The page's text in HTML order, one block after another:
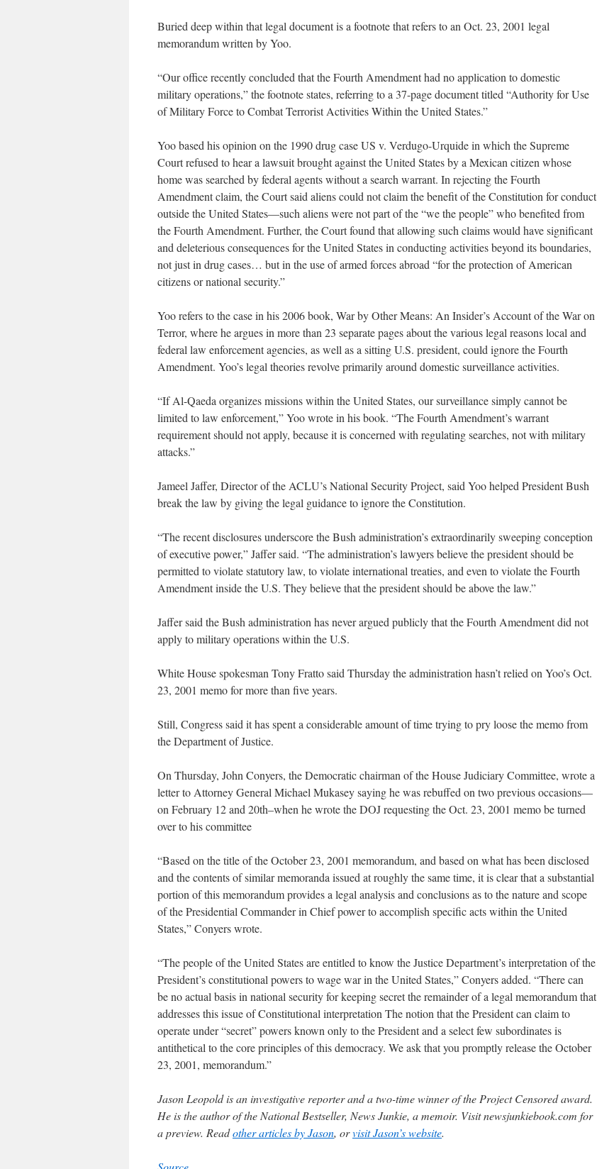
Buried deep within that legal document is a footnote that refers to an Oct. 23, 2001 legal
memorandum written by Yoo.
“Our office recently concluded that the Fourth Amendment had no application to domestic
military operations,” the footnote states, referring to a 37-page document titled “Authority for Use
of Military Force to Combat Terrorist Activities Within the United States.”
Yoo based his opinion on the 1990 drug case US v. Verdugo-Urquide in which the Supreme
Court refused to hear a lawsuit brought against the United States by a Mexican citizen whose
home was searched by federal agents without a search warrant. In rejecting the Fourth
Amendment claim, the Court said aliens could not claim the benefit of the Constitution for conduct
outside the United States—such aliens were not part of the “we the people” who benefited from
the Fourth Amendment. Further, the Court found that allowing such claims would have significant
and deleterious consequences for the United States in conducting activities beyond its boundaries,
not just in drug cases… but in the use of armed forces abroad “for the protection of American
citizens or national security.”
Yoo refers to the case in his 2006 book, War by Other Means: An Insider’s Account of the War on
Terror, where he argues in more than 23 separate pages about the various legal reasons local and
federal law enforcement agencies, as well as a sitting U.S. president, could ignore the Fourth
Amendment. Yoo’s legal theories revolve primarily around domestic surveillance activities.
“If Al-Qaeda organizes missions within the United States, our surveillance simply cannot be
limited to law enforcement,” Yoo wrote in his book. “The Fourth Amendment’s warrant
requirement should not apply, because it is concerned with regulating searches, not with military
attacks.”
Jameel Jaffer, Director of the ACLU’s National Security Project, said Yoo helped President Bush
break the law by giving the legal guidance to ignore the Constitution.
“The recent disclosures underscore the Bush administration’s extraordinarily sweeping conception
of executive power,” Jaffer said. “The administration’s lawyers believe the president should be
permitted to violate statutory law, to violate international treaties, and even to violate the Fourth
Amendment inside the U.S. They believe that the president should be above the law.”
Jaffer said the Bush administration has never argued publicly that the Fourth Amendment did not
apply to military operations within the U.S.
White House spokesman Tony Fratto said Thursday the administration hasn’t relied on Yoo’s Oct.
23, 2001 memo for more than five years.
Still, Congress said it has spent a considerable amount of time trying to pry loose the memo from
the Department of Justice.
On Thursday, John Conyers, the Democratic chairman of the House Judiciary Committee, wrote a
letter to Attorney General Michael Mukasey saying he was rebuffed on two previous occasions—
on February 12 and 20th–when he wrote the DOJ requesting the Oct. 23, 2001 memo be turned
over to his committee
“Based on the title of the October 23, 2001 memorandum, and based on what has been disclosed
and the contents of similar memoranda issued at roughly the same time, it is clear that a substantial
portion of this memorandum provides a legal analysis and conclusions as to the nature and scope
of the Presidential Commander in Chief power to accomplish specific acts within the United
States,” Conyers wrote.
“The people of the United States are entitled to know the Justice Department’s interpretation of the
President’s constitutional powers to wage war in the United States,” Conyers added. “There can
be no actual basis in national security for keeping secret the remainder of a legal memorandum that
addresses this issue of Constitutional interpretation The notion that the President can claim to
operate under “secret” powers known only to the President and a select few subordinates is
antithetical to the core principles of this democracy. We ask that you promptly release the October
23, 2001, memorandum.”
Jason Leopold is an investigative reporter and a two-time winner of the Project Censored award.
He is the author of the National Bestseller, News Junkie, a memoir. Visit newsjunkiebook.com for
a preview. Readother articles by Jason, orvisit Jason’s website.